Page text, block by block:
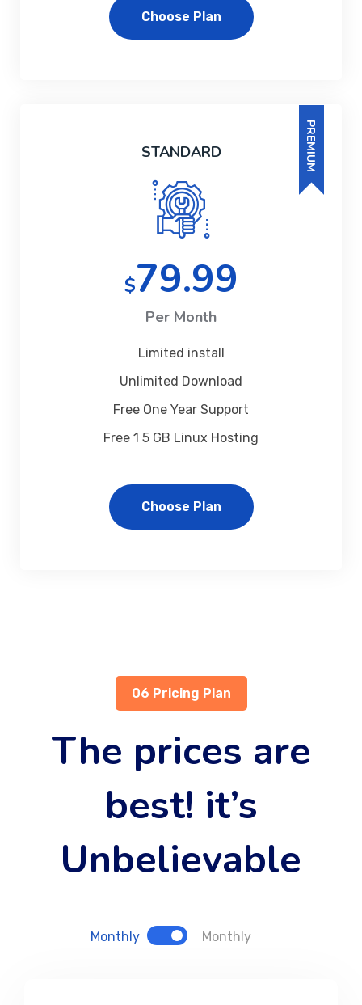
Choose Plan
PREMIUM
STANDARD
$79.99
Per Month
Limited install
Unlimited Download
Free One Year Support
Free 1 5 GB Linux Hosting
Choose Plan
06 Pricing Plan
The prices are
best! it’s
Unbelievable
Monthly Monthly